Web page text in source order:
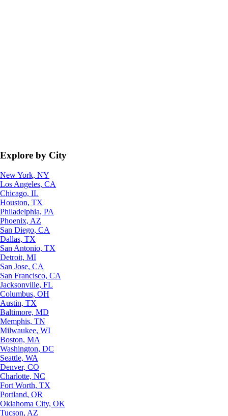
Explore by City
New York, NY
Los Angeles, CA
Chicago, IL
Houston, TX
Philadelphia, PA
Phoenix, AZ
San Diego, CA
Dallas, TX
San Antonio, TX
Detroit, MI
San Jose, CA
San Francisco, CA
Jacksonville, FL
Columbus, OH
Austin, TX
Baltimore, MD
Memphis, TN
Milwaukee, WI
Boston, MA
Washington, DC
Seattle, WA
Denver, CO
Charlotte, NC
Fort Worth, TX
Portland, OR
Oklahoma City, OK
Tucson, AZ